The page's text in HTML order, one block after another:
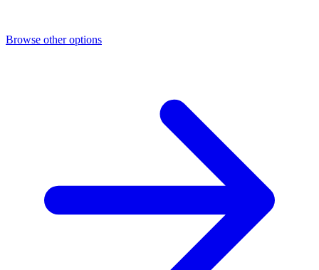
Browse other options